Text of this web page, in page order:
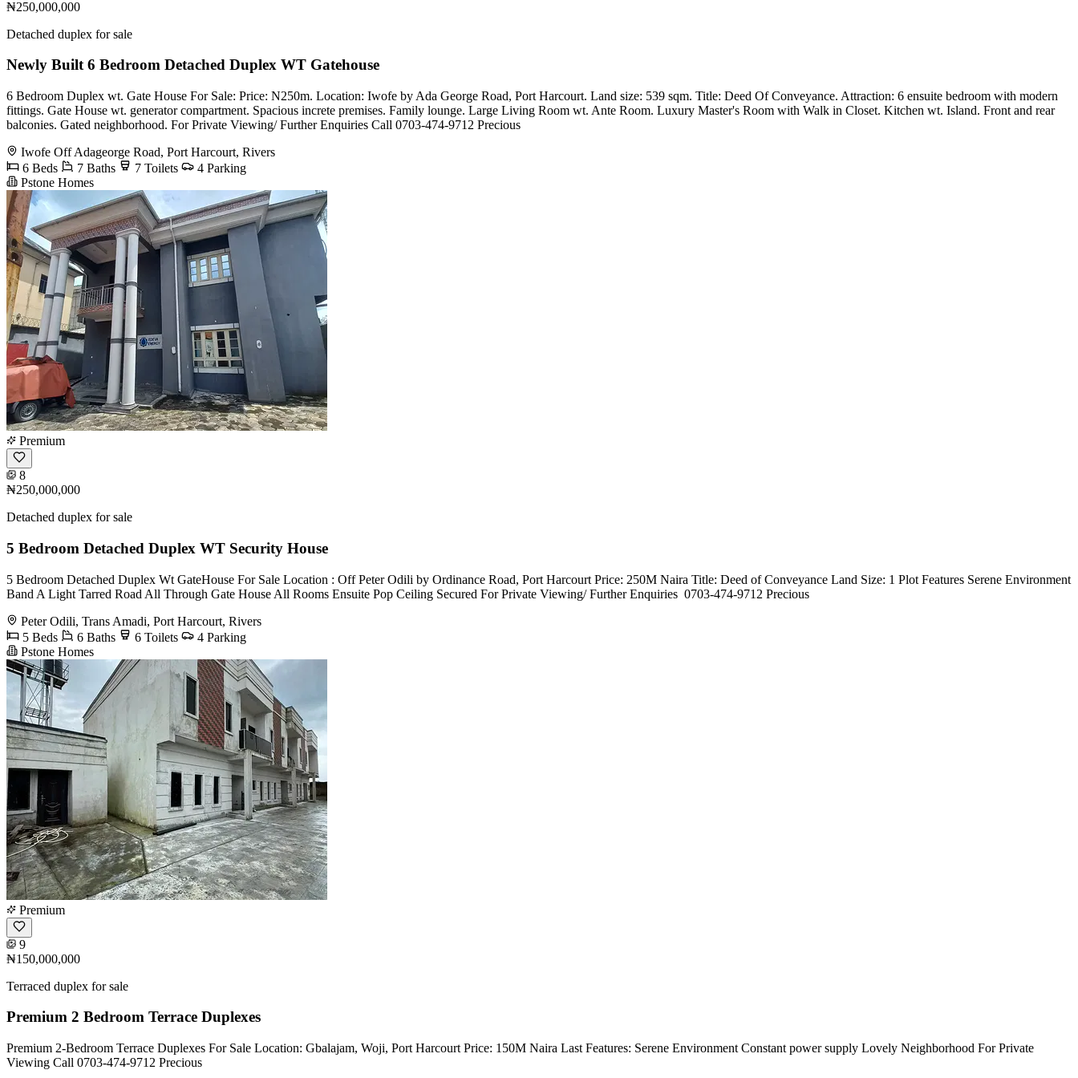
₦250,000,000
Detached duplex for sale
Newly Built 6 Bedroom Detached Duplex WT Gatehouse
6 Bedroom Duplex wt. Gate House For Sale: Price: N250m. Location: Iwofe by Ada George Road, Port Harcourt. Land size: 539 sqm. Title: Deed Of Conveyance. Attraction: 6 ensuite bedroom with modern
fittings. Gate House wt. generator compartment. Spacious increte premises. Family lounge. Large Living Room wt. Ante Room. Luxury Master's Room with Walk in Closet. Kitchen wt. Island. Front and rear
balconies. Gated neighborhood. For Private Viewing/ Further Enquiries Call 0703-474-9712 Precious
Iwofe Off Adageorge Road, Port Harcourt, Rivers
6 Beds
7 Baths 7 Toilets
4 Parking
Pstone Homes
Premium
8
₦250,000,000
Detached duplex for sale
5 Bedroom Detached Duplex WT Security House
5 Bedroom Detached Duplex Wt GateHouse For Sale Location : Off Peter Odili by Ordinance Road, Port Harcourt Price: 250M Naira Title: Deed of Conveyance Land Size: 1 Plot Features Serene Environment
Band A Light Tarred Road All Through Gate House All Rooms Ensuite Pop Ceiling Secured For Private Viewing/ Further Enquiries ️ 0703-474-9712 Precious
Peter Odili, Trans Amadi, Port Harcourt, Rivers
5 Beds
6 Baths 6 Toilets
4 Parking
Pstone Homes
Premium
9
₦150,000,000
Terraced duplex for sale
Premium 2 Bedroom Terrace Duplexes
Premium 2-Bedroom Terrace Duplexes For Sale Location: Gbalajam, Woji, Port Harcourt Price: 150M Naira Last Features: Serene Environment Constant power supply Lovely Neighborhood For Private
Viewing Call 0703-474-9712 Precious